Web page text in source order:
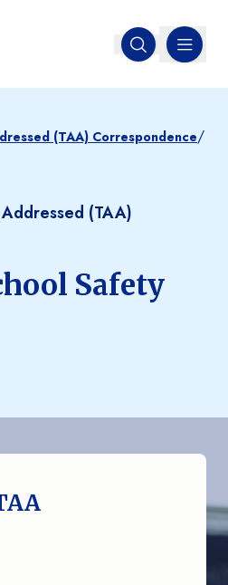
Open search
MENU
(TAA) Correspondence/
(TAA)
Safety